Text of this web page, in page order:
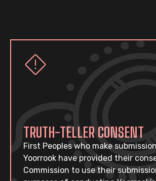
TRUTH-TELLER CONSENT
First Peoples who make
Yoorrook have provided their
Commission to use their